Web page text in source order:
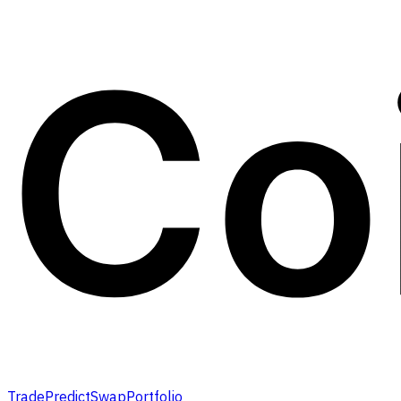
TradePredictSwapPortfolio